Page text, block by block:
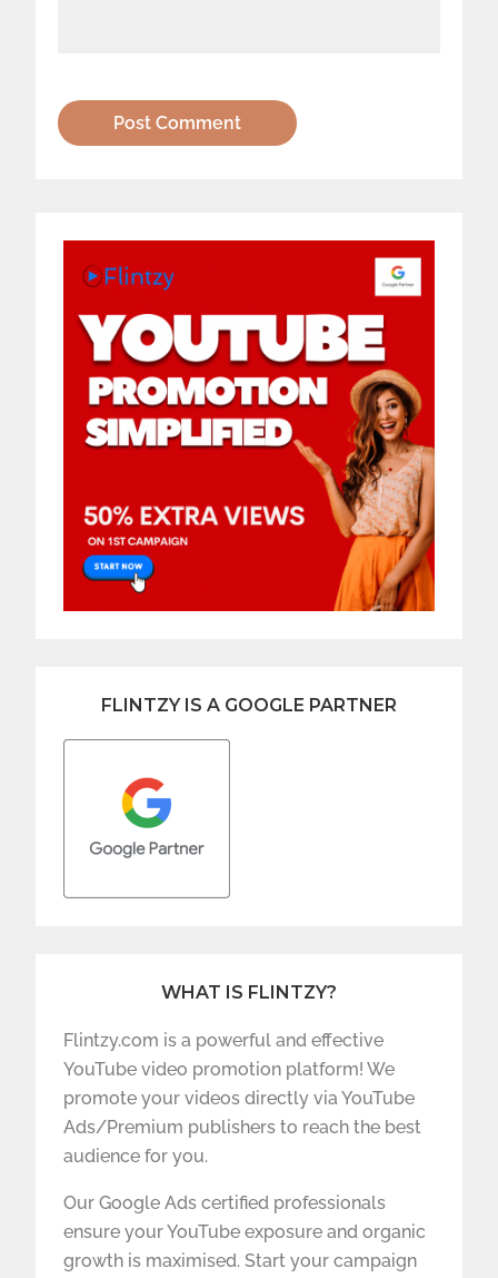
FLINTZY IS A GOOGLE PARTNER
WHAT IS FLINTZY?
Flintzy.com is a powerful and effective
YouTube video promotion platform! We
promote your videos directly via YouTube
Ads/Premium publishers to reach the best
audience for you.
Our Google Ads certified professionals
ensure your YouTube exposure and organic
growth is maximised. Start your campaign